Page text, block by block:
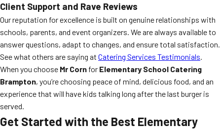
Client Support and Rave Reviews
Our reputation for excellence is built on genuine relationships with
schools, parents, and event organizers. We are always available to
answer questions, adapt to changes, and ensure total satisfaction.
See what others are saying at Catering Services Testimonials.
When you choose Mr Corn for Elementary School Catering
Brampton, you’re choosing peace of mind, delicious food, and an
experience that will have kids talking long after the last burger is
served.
Get Started with the Best Elementary